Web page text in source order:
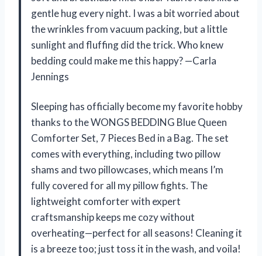
gentle hug every night. I was a bit worried about
the wrinkles from vacuum packing, but a little
sunlight and fluffing did the trick. Who knew
bedding could make me this happy? —Carla
Jennings
Sleeping has officially become my favorite hobby
thanks to the WONGS BEDDING Blue Queen
Comforter Set, 7 Pieces Bed in a Bag. The set
comes with everything, including two pillow
shams and two pillowcases, which means I’m
fully covered for all my pillow fights. The
lightweight comforter with expert
craftsmanship keeps me cozy without
overheating—perfect for all seasons! Cleaning it
is a breeze too; just toss it in the wash, and voila!